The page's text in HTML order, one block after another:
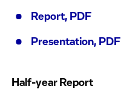
Report, PDF
Presentation, PDF
Half-year Report